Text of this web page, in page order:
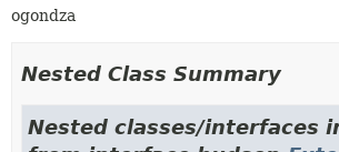
ogondza
Nested Class Summary
Nested classes/interfaces